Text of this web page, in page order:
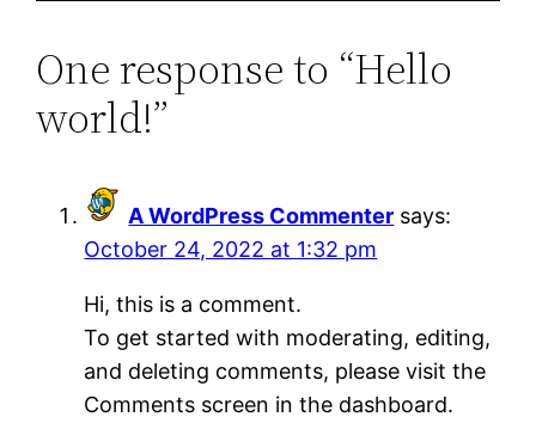
One response to “Hello
world!”
A WordPress Commenter says:
October 24, 2022 at 1:32 pm
Hi, this is a comment.
To get started with moderating, editing,
and deleting comments, please visit the
Comments screen in the dashboard.